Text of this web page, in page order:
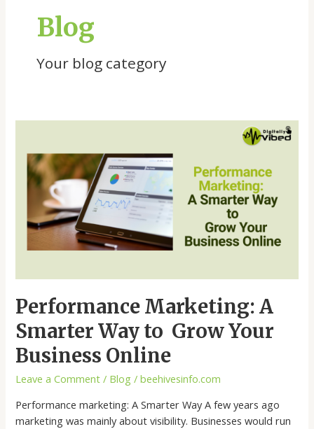
Blog
Your blog category
Performance Marketing: A
Smarter Way to Grow Your
Business Online
Leave a Comment / Blog /beehivesinfo.com
Performance marketing: A Smarter Way A few years ago
marketing was mainly about visibility. Businesses would run
Smarter
Way
Grow